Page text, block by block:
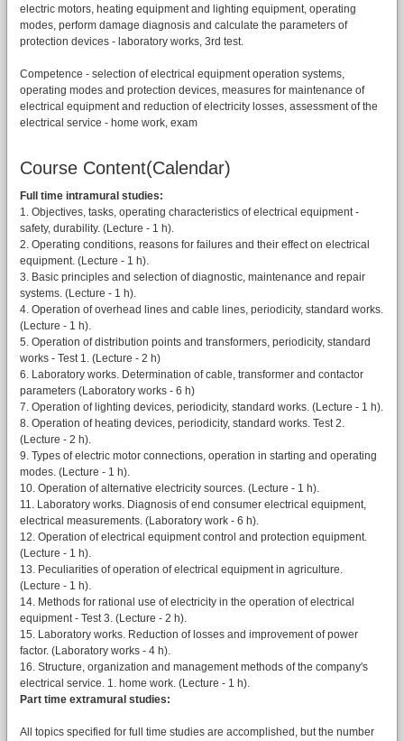
electric motors, heating equipment and lighting equipment, operating
modes, perform damage diagnosis and calculate the parameters of
protection devices - laboratory works, 3rd test.
Competence - selection of electrical equipment operation systems,
operating modes and protection devices, measures for maintenance of
electrical equipment and reduction of electricity losses, assessment of the
electrical service - home work, exam
Course Content(Calendar)
Full time intramural studies:
1. Objectives, tasks, operating characteristics of electrical equipment -
safety, durability. (Lecture - 1 h).
2. Operating conditions, reasons for failures and their effect on electrical
equipment. (Lecture - 1 h).
3. Basic principles and selection of diagnostic, maintenance and repair
systems. (Lecture - 1 h).
4. Operation of overhead lines and cable lines, periodicity, standard works.
(Lecture - 1 h).
5. Operation of distribution points and transformers, periodicity, standard
works - Test 1. (Lecture - 2 h)
6. Laboratory works. Determination of cable, transformer and contactor
parameters (Laboratory works - 6 h)
7. Operation of lighting devices, periodicity, standard works. (Lecture - 1 h).
8. Operation of heating devices, periodicity, standard works. Test 2.
(Lecture - 2 h).
9. Types of electric motor connections, operation in starting and operating
modes. (Lecture - 1 h).
10. Operation of alternative electricity sources. (Lecture - 1 h).
11. Laboratory works. Diagnosis of end consumer electrical equipment,
electrical measurements. (Laboratory work - 6 h).
12. Operation of electrical equipment control and protection equipment.
(Lecture - 1 h).
13. Peculiarities of operation of electrical equipment in agriculture.
(Lecture - 1 h).
14. Methods for rational use of electricity in the operation of electrical
equipment - Test 3. (Lecture - 2 h).
15. Laboratory works. Reduction of losses and improvement of power
factor. (Laboratory works - 4 h).
16. Structure, organization and management methods of the company's
electrical service. 1. home work. (Lecture - 1 h).
Part time extramural studies:
All topics specified for full time studies are accomplished, but the number